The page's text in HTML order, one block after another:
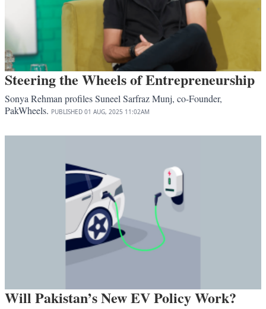
Steering the Wheels of Entrepreneurship
Sonya Rehman profiles Suneel Sarfraz Munj, co-Founder,
PakWheels. PUBLISHED 01 AUG, 2025 11:02AM
Will Pakistan’s New EV Policy Work?